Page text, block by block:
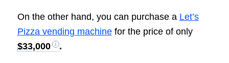
On the other hand, you can purchase a Let’s
Pizza vending machinefor the price of only
$33,000
.